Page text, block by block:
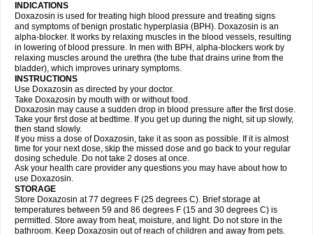
INDICATIONS
Doxazosin is used for treating high blood pressure and treating signs
and symptoms of benign prostatic hyperplasia (BPH). Doxazosin is an
alpha-blocker. It works by relaxing muscles in the blood vessels, resulting
in lowering of blood pressure. In men with BPH, alpha-blockers work by
relaxing muscles around the urethra (the tube that drains urine from the
bladder), which improves urinary symptoms.
INSTRUCTIONS
Use Doxazosin as directed by your doctor.
Take Doxazosin by mouth with or without food.
Doxazosin may cause a sudden drop in blood pressure after the first dose.
Take your first dose at bedtime. If you get up during the night, sit up slowly,
then stand slowly.
If you miss a dose of Doxazosin, take it as soon as possible. If it is almost
time for your next dose, skip the missed dose and go back to your regular
dosing schedule. Do not take 2 doses at once.
Ask your health care provider any questions you may have about how to
use Doxazosin.
STORAGE
Store Doxazosin at 77 degrees F (25 degrees C). Brief storage at
temperatures between 59 and 86 degrees F (15 and 30 degrees C) is
permitted. Store away from heat, moisture, and light. Do not store in the
bathroom. Keep Doxazosin out of reach of children and away from pets.